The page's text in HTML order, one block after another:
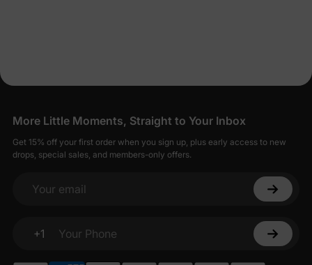
More Little Moments, Straight to Your Inbox
Get 15% off your first order when you sign up, plus early access to new
drops, special sales, and members-only offers.
Your email
+1
Your Phone